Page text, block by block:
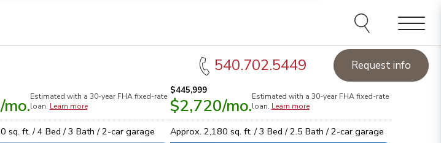
Menu
540.702.5449 Request info
30yr, fixed-rate special
Northern Virginia Homes of the Week:
homes!
Browse inventory
/mo.Estimated with a 30-year FHAfixed-rate
loan. Learn more
sq. ft. /4 Bed /3 Bath /2-car garage
$445,999
$2,720/mo.Estimated with a 30-year FHAfixed-rate
loan. Learn more
Approx. 2,180 sq. ft. /3 Bed /2.5 Bath /2-car garage